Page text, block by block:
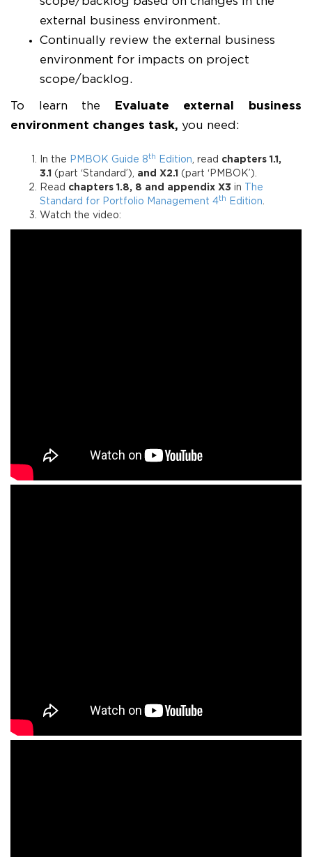
external business environment.
Continually review the external business
environment for impacts on project
scope/backlog.
To learn the
Evaluate external business
environment changes task, you need:
In the PMBOK Guide 8th Edition , read chapters 1.1,
3.1
(part ‘Standard’), and X2.1 (part ‘PMBOK’).
Read chapters 1.8, 8 and appendix X3 in
The
Standard for Portfolio Management 4th Edition
Watch the video: